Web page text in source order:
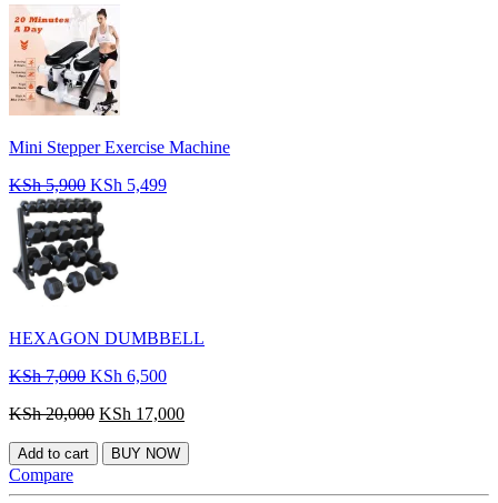
Mini Stepper Exercise Machine
KSh5,900 Original
price
was:
KSh 5,900.
KSh 5,499Current
HEXAGON DUMBBELL
KSh7,000 Original
was:
KSh 6,500Current
is:
KSh20,000 Original
was:
KSh 17,000Current
Add to cart BUY NOW
Compare